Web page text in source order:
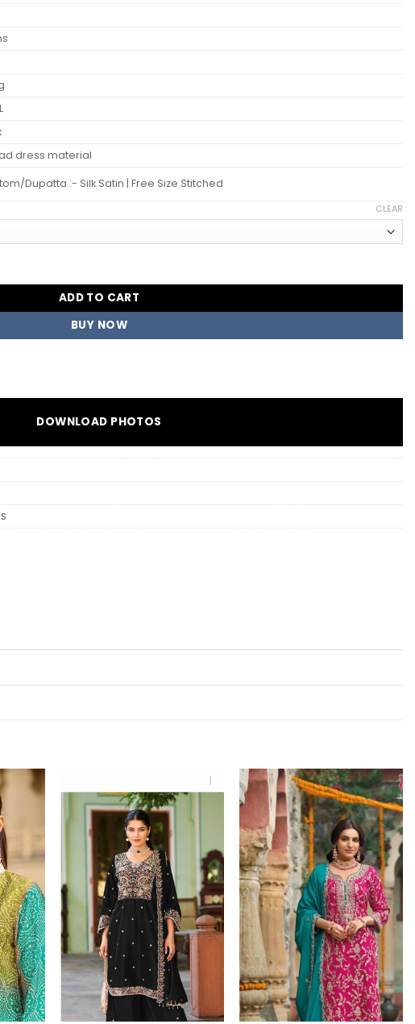
dress material
Dupatta :- Silk Satin | Free Size Stitched
CLEAR
Designer Salwar Kameez Suits Wholesale quantity
ADD TO CART
BUY NOW
DOWNLOAD PHOTOS